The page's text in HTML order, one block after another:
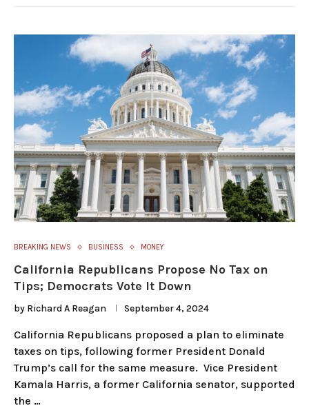
BREAKING NEWS BUSINESS MONEY
California Republicans Propose No Tax on
Tips; Democrats Vote It Down
by Richard A Reagan September 4, 2024
California Republicans proposed a plan to eliminate
taxes on tips, following former President Donald
Trump’s call for the same measure. Vice President
Kamala Harris, a former California senator, supported
the …